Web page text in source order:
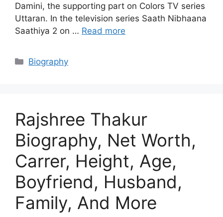
Damini, the supporting part on Colors TV series
Uttaran. In the television series Saath Nibhaana
Saathiya 2 on … Read more
Categories
Biography
Rajshree Thakur
Biography, Net Worth,
Carrer, Height, Age,
Boyfriend, Husband,
Family, And More